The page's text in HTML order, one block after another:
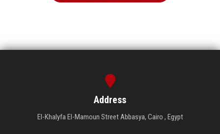
Address
El-Khalyfa El-Mamoun Street Abbasya, Cairo , Egypt